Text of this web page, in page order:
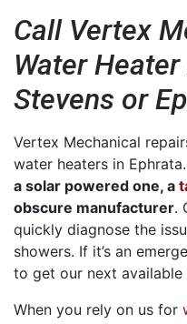
Call Vertex
Water
Stevens or
Vertex Mechanical
water heaters in Ephrata.
a solar powered one, a
obscure manufacturer.
quickly diagnose the
showers. If it’s an
to get our next available
When you rely on us for